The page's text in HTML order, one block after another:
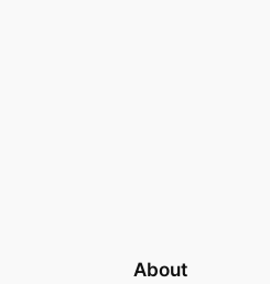
About